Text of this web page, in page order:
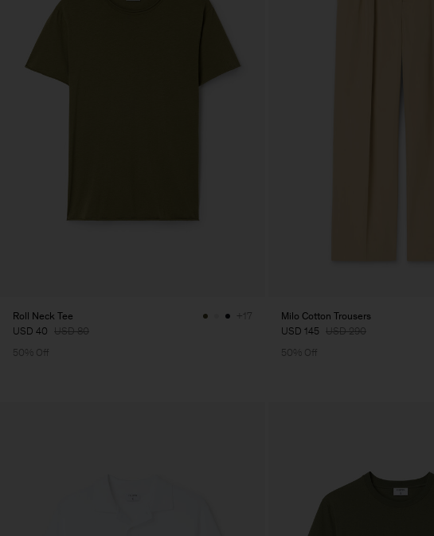
Roll Neck Tee
USD 40 USD 80
+17
50% Off
Milo Cotton Trousers
USD 145 USD 290
50% Off